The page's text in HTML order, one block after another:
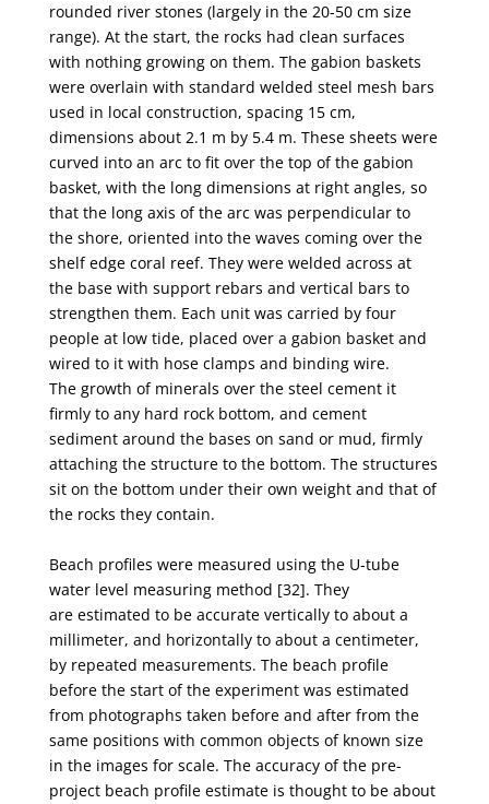
rounded river stones (largely in the 20-50 cm size
range). At the start, the rocks had clean surfaces
with nothing growing on them. The gabion baskets
were overlain with standard welded steel mesh bars
used in local construction, spacing 15 cm,
dimensions about 2.1 m by 5.4 m. These sheets were
curved into an arc to fit over the top of the gabion
basket, with the long dimensions at right angles, so
that the long axis of the arc was perpendicular to
the shore, oriented into the waves coming over the
shelf edge coral reef. They were welded across at
the base with support rebars and vertical bars to
strengthen them. Each unit was carried by four
people at low tide, placed over a gabion basket and
wired to it with hose clamps and binding wire.
The growth of minerals over the steel cement it
firmly to any hard rock bottom, and cement
sediment around the bases on sand or mud, firmly
attaching the structure to the bottom. The structures
sit on the bottom under their own weight and that of
the rocks they contain.
Beach profiles were measured using the U-tube
water level measuring method [32]. They
are estimated to be accurate vertically to about a
millimeter, and horizontally to about a centimeter,
by repeated measurements. The beach profile
before the start of the experiment was estimated
from photographs taken before and after from the
same positions with common objects of known size
in the images for scale. The accuracy of the pre-
project beach profile estimate is thought to be about